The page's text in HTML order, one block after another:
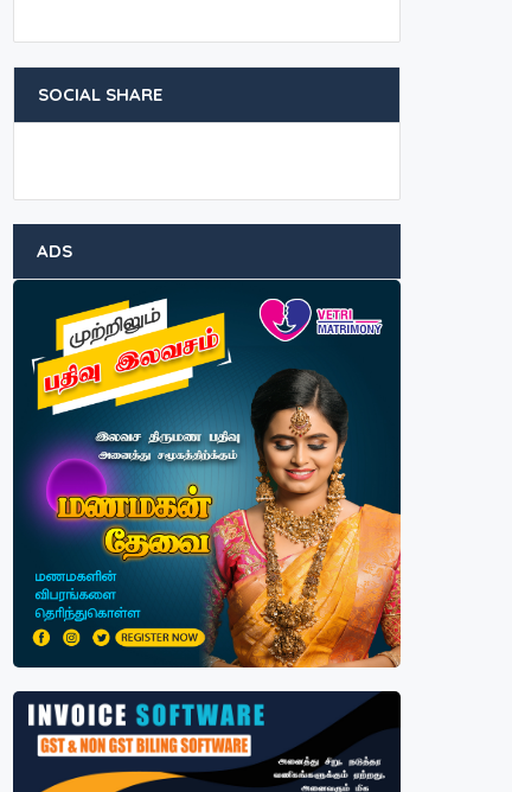
SOCIAL SHARE
ADS